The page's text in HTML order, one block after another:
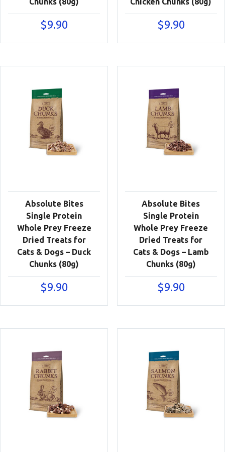
$9.90 $9.90
Absolute Bites
Single Protein
Whole Prey Freeze
Dried Treats for
Cats & Dogs – Duck
Chunks (80g)
$9.90
Absolute Bites
Single Protein
Whole Prey Freeze
Dried Treats for
Cats & Dogs – Lamb
Chunks (80g)
$9.90